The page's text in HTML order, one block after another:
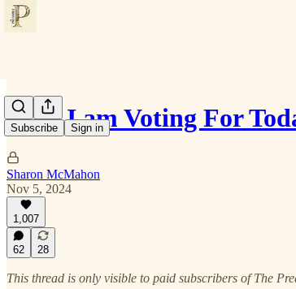
Subscribe Sign in
Who I am Voting For
Sharon McMahon
Nov 5, 2024
1,007
62 28
This thread is only visible to paid subscribers of The